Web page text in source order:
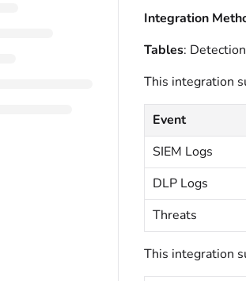
Integration
Tables:
This integration
Event
SIEM Logs
DLP Logs
Threats
This integration